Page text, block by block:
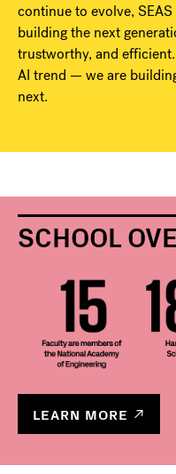
continue to evolve,
building the next
trustworthy, and
AI trend — we are
next.
SCHOOL
LEARN MORE